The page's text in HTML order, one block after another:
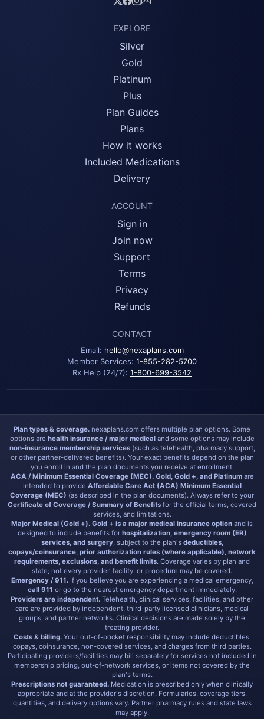
EXPLORE
Silver
Gold
Platinum
Plus
Plan Guides
Plans
How it works
Included Medications
Delivery
ACCOUNT
Sign in
Join now
Support
Terms
Privacy
Refunds
CONTACT
Email: hello@nexaplans.com
Member Services: 1-855-282-5700
Rx Help (24/7): 1-800-699-3542
Plan types & coverage. nexaplans.com offers multiple plan options. Some
options are health insurance / major medicaland some options may include
non-insurance membership services(such as telehealth, pharmacy support,
or other partner-delivered benefits). Your exact benefits depend on the plan
you enroll in and the plan documents you receive at enrollment.
ACA / Minimum Essential Coverage (MEC). Gold, Gold +, and Platinumare
intended to provide Affordable Care Act (ACA) Minimum Essential
Coverage (MEC) (as described in the plan documents). Always refer to your
Certificate of Coverage / Summary of Benefits for the official terms, covered
services, and limitations.
Major Medical (Gold +). Gold + is a major medical insurance option and is
designed to include benefits for hospitalization, emergency room (ER)
services, and surgery, subject to the plan's deductibles,
copays/coinsurance, prior authorization rules (where applicable), network
requirements, exclusions, and benefit limits. Coverage varies by plan and
state; not every provider, facility, or procedure may be covered.
Emergency / 911.If you believe you are experiencing a medical emergency,
call 911 or go to the nearest emergency department immediately.
Providers are independent. Telehealth, clinical services, facilities, and other
care are provided by independent, third-party licensed clinicians, medical
groups, and partner networks. Clinical decisions are made solely by the
treating provider.
Costs & billing.Your out-of-pocket responsibility may include deductibles,
copays, coinsurance, non-covered services, and charges from third parties.
Participating providers/facilities may bill separately for services not included in
membership pricing, out-of-network services, or items not covered by the
plan's terms.
Prescriptions not guaranteed. Medication is prescribed only when clinically
appropriate and at the provider's discretion. Formularies, coverage tiers,
quantities, and delivery options vary. Partner pharmacy rules and state laws
may apply.